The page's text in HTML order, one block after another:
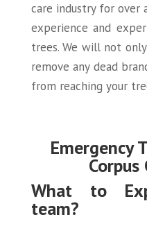
care industry for over
experience and
trees. We will not
remove any dead
from reaching your
Emergency
Corpus
What to
team?